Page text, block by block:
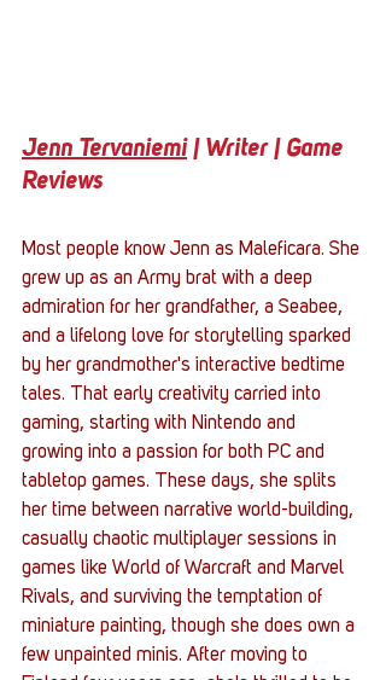
Jenn Tervaniemi | Writer | Game
Reviews
Most people know Jenn as Maleficara. She
grew up as an Army brat with a deep
admiration for her grandfather, a Seabee,
and a lifelong love for storytelling sparked
by her grandmother's interactive bedtime
tales. That early creativity carried into
gaming, starting with Nintendo and
growing into a passion for both PC and
tabletop games. These days, she splits
her time between narrative world-building,
casually chaotic multiplayer sessions in
games like World of Warcraft and Marvel
Rivals, and surviving the temptation of
miniature painting, though she does own a
few unpainted minis. After moving to